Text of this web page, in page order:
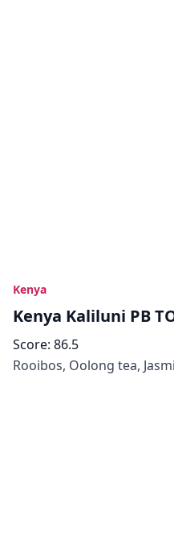
Kenya
Kenya Kaliluni PB
Score: 86.5
Rooibos, Oolong tea,